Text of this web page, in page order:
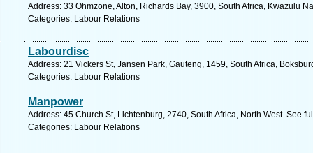
Address: 33 Ohmzone, Alton, Richards Bay, 3900, South Africa, Kwazulu
Categories: Labour Relations
Labourdisc
Address: 21 Vickers St, Jansen Park, Gauteng, 1459, South Africa,
Categories: Labour Relations
Manpower
Address: 45 Church St, Lichtenburg, 2740, South Africa, North West. See
Categories: Labour Relations